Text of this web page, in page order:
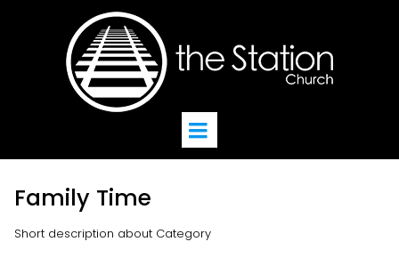
Family Time
Short description about Category